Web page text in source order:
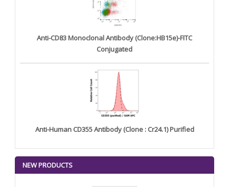
Anti-CD83 Monoclonal Antibody (Clone:HB15e)-FITC
Conjugated
Anti-Human CD355 Antibody (Clone : Cr24.1) Purified
NEW PRODUCTS